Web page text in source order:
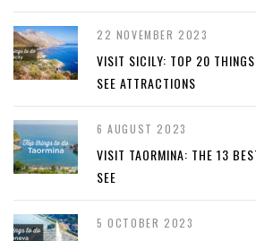
22 NOVEMBER 2023
VISIT SICILY: TOP 20
SEE ATTRACTIONS
6 AUGUST 2023
VISIT TAORMINA: THE 13
SEE
5 OCTOBER 2023